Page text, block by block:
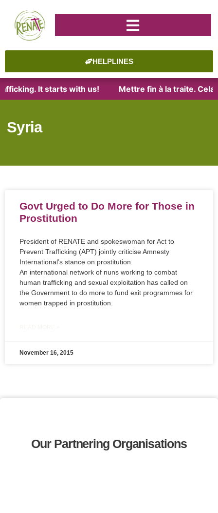
HELPLINES
It starts with us! Mettre fin à la traite. Cela
Syria
Govt Urged to Do More for Those in
Prostitution
President of RENATE and spokeswoman for Act to
Prevent Trafficking (APT) jointly criticise Amnesty
International’s stance on prostitution.
An international network of nuns working to combat
human trafficking and sexual exploitation has called on
the Government to do more to fund exit programmes for
women trapped in prostitution.
November 16, 2015
Our Partnering Organisations